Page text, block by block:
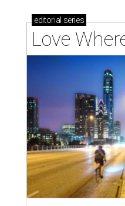
editorial series
Love